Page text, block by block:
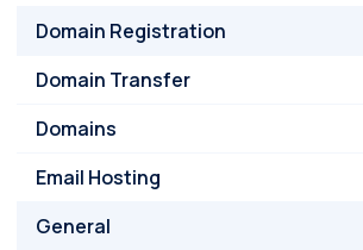
Domain Registration
Domain Transfer
Domains
Email Hosting
General